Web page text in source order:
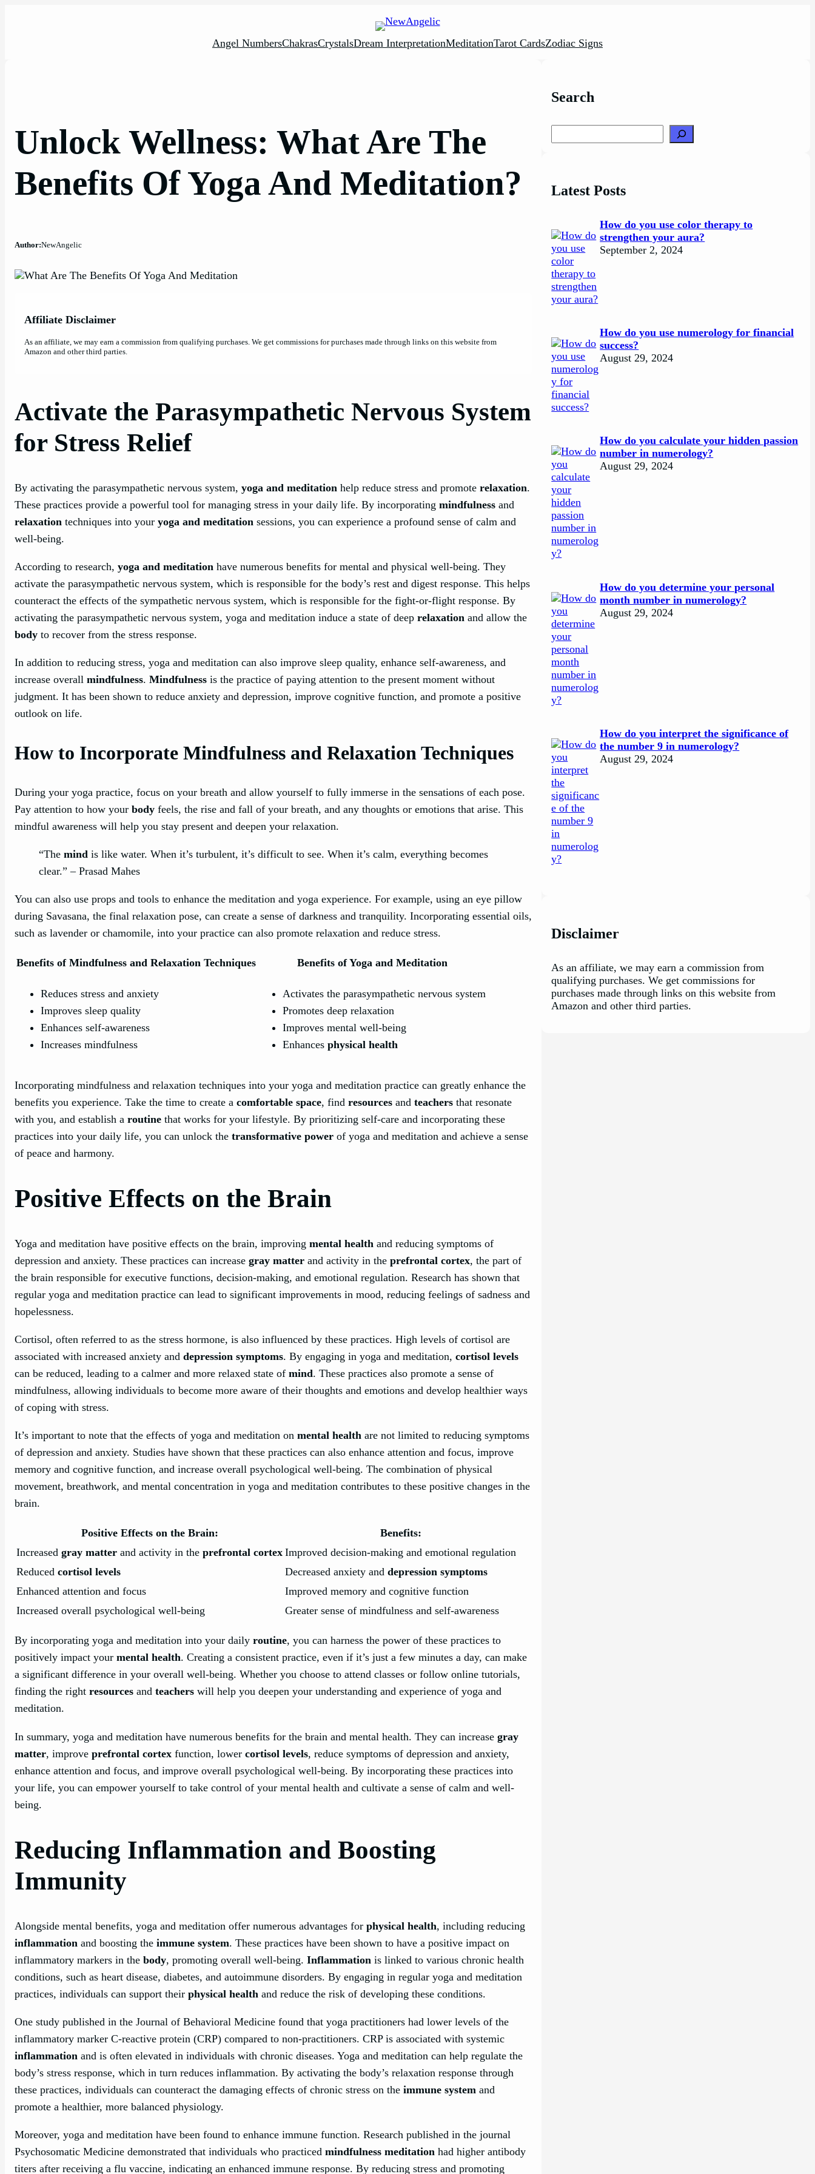
Angel NumbersChakrasCrystalsDream InterpretationMeditationTarot CardsZodiac Signs
Unlock Wellness: What Are The
Benefits Of Yoga And Meditation?
Author:NewAngelic
Affiliate Disclaimer
As an affiliate, we may earn a commission from qualifying purchases. We get commissions for purchases made through links on this website from
Amazon and other third parties.
Activate the Parasympathetic Nervous System
for Stress Relief
By activating the parasympathetic nervous system, yoga and meditation help reduce stress and promote relaxation.
These practices provide a powerful tool for managing stress in your daily life. By incorporating mindfulness and
relaxation techniques into your yoga and meditation sessions, you can experience a profound sense of calm and
well-being.
According to research, yoga and meditation have numerous benefits for mental and physical well-being. They
activate the parasympathetic nervous system, which is responsible for the body’s rest and digest response. This helps
counteract the effects of the sympathetic nervous system, which is responsible for the fight-or-flight response. By
activating the parasympathetic nervous system, yoga and meditation induce a state of deep relaxation and allow the
body to recover from the stress response.
In addition to reducing stress, yoga and meditation can also improve sleep quality, enhance self-awareness, and
increase overall mindfulness. Mindfulness is the practice of paying attention to the present moment without
judgment. It has been shown to reduce anxiety and depression, improve cognitive function, and promote a positive
outlook on life.
How to Incorporate Mindfulness and Relaxation Techniques
During your yoga practice, focus on your breath and allow yourself to fully immerse in the sensations of each pose.
Pay attention to how your body feels, the rise and fall of your breath, and any thoughts or emotions that arise. This
mindful awareness will help you stay present and deepen your relaxation.
“The mind is like water. When it’s turbulent, it’s difficult to see. When it’s calm, everything becomes
clear.” – Prasad Mahes
You can also use props and tools to enhance the meditation and yoga experience. For example, using an eye pillow
during Savasana, the final relaxation pose, can create a sense of darkness and tranquility. Incorporating essential oils,
such as lavender or chamomile, into your practice can also promote relaxation and reduce stress.
Benefits of Mindfulness and Relaxation Techniques Benefits of Yoga and Meditation
Reduces stress and anxiety
Improves sleep quality
Enhances self-awareness
Increases mindfulness
Activates the parasympathetic nervous system
Promotes deep relaxation
Improves mental well-being
Enhances physical health
Incorporating mindfulness and relaxation techniques into your yoga and meditation practice can greatly enhance the
benefits you experience. Take the time to create a comfortable space, find resources and teachers that resonate
with you, and establish a routine that works for your lifestyle. By prioritizing self-care and incorporating these
practices into your daily life, you can unlock the transformative power of yoga and meditation and achieve a sense
of peace and harmony.
Positive Effects on the Brain
Yoga and meditation have positive effects on the brain, improving mental health and reducing symptoms of
depression and anxiety. These practices can increase gray matter and activity in the prefrontal cortex, the part of
the brain responsible for executive functions, decision-making, and emotional regulation. Research has shown that
regular yoga and meditation practice can lead to significant improvements in mood, reducing feelings of sadness and
hopelessness.
Cortisol, often referred to as the stress hormone, is also influenced by these practices. High levels of cortisol are
associated with increased anxiety and depression symptoms. By engaging in yoga and meditation, cortisol levels
can be reduced, leading to a calmer and more relaxed state of mind. These practices also promote a sense of
mindfulness, allowing individuals to become more aware of their thoughts and emotions and develop healthier ways
of coping with stress.
It’s important to note that the effects of yoga and meditation on mental health are not limited to reducing symptoms
of depression and anxiety. Studies have shown that these practices can also enhance attention and focus, improve
memory and cognitive function, and increase overall psychological well-being. The combination of physical
movement, breathwork, and mental concentration in yoga and meditation contributes to these positive changes in the
brain.
Positive Effects on the Brain:
Benefits:
Increased gray matter and activity in the prefrontal cortex Improved decision-making and emotional regulation
Reduced cortisol levels Decreased anxiety and depression symptoms
Enhanced attention and focus
Improved memory and cognitive function
Increased overall psychological well-being
Greater sense of mindfulness and self-awareness
By incorporating yoga and meditation into your daily routine, you can harness the power of these practices to
positively impact your mental health. Creating a consistent practice, even if it’s just a few minutes a day, can make
a significant difference in your overall well-being. Whether you choose to attend classes or follow online tutorials,
finding the right resources and teachers will help you deepen your understanding and experience of yoga and
meditation.
In summary, yoga and meditation have numerous benefits for the brain and mental health. They can increase gray
matter, improve prefrontal cortex function, lower cortisol levels, reduce symptoms of depression and anxiety,
enhance attention and focus, and improve overall psychological well-being. By incorporating these practices into
your life, you can empower yourself to take control of your mental health and cultivate a sense of calm and well-
being.
Reducing Inflammation and Boosting
Immunity
Alongside mental benefits, yoga and meditation offer numerous advantages for physical health, including reducing
inflammation and boosting the immune system. These practices have been shown to have a positive impact on
inflammatory markers in the body, promoting overall well-being. Inflammation is linked to various chronic health
conditions, such as heart disease, diabetes, and autoimmune disorders. By engaging in regular yoga and meditation
practices, individuals can support their physical health and reduce the risk of developing these conditions.
One study published in the Journal of Behavioral Medicine found that yoga practitioners had lower levels of the
inflammatory marker C-reactive protein (CRP) compared to non-practitioners. CRP is associated with systemic
inflammation and is often elevated in individuals with chronic diseases. Yoga and meditation can help regulate the
body’s stress response, which in turn reduces inflammation. By activating the body’s relaxation response through
these practices, individuals can counteract the damaging effects of chronic stress on the immune system and
promote a healthier, more balanced physiology.
Moreover, yoga and meditation have been found to enhance immune function. Research published in the journal
Psychosomatic Medicine demonstrated that individuals who practiced mindfulness meditation had higher antibody
titers after receiving a flu vaccine, indicating an enhanced immune response. By reducing stress and promoting
Search
Latest Posts
How do you use color therapy to
strengthen your aura?
September 2, 2024
How do you use numerology for financial
success?
August 29, 2024
How do you calculate your hidden passion
number in numerology?
August 29, 2024
How do you determine your personal
month number in numerology?
August 29, 2024
How do you interpret the significance of
the number 9 in numerology?
August 29, 2024
Disclaimer
As an affiliate, we may earn a commission from
qualifying purchases. We get commissions for
purchases made through links on this website from
Amazon and other third parties.